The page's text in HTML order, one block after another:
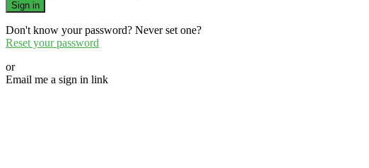
Sign in
Don't know your password? Never set one?
Reset your password
or
Email me a sign in link